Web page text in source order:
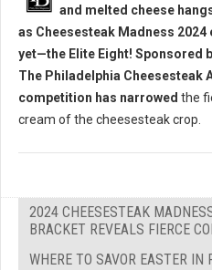
and melted cheese
as Cheesesteak Madness
yet—the Elite Eight! Sponsored
The Philadelphia Cheesesteak
competition has narrowed the
cream of the cheesesteak crop.
2024 CHEESESTEAK
BRACKET REVEALS FIERCE
WHERE TO SAVOR EASTER